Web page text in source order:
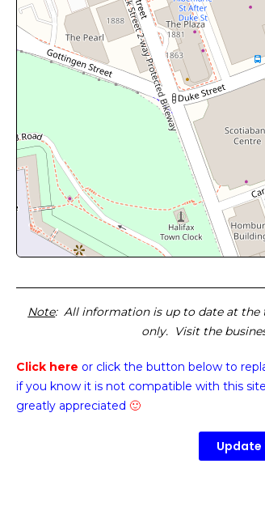
Note: All information is up to date at the
only. Visit the
Click here or click the button below to
if you know it is not compatible with this
greatly appreciated 🙂
Update